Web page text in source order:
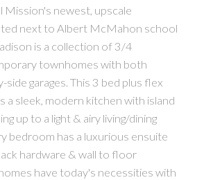
Mission's newest, upscale
next to Albert McMahon school
is a collection of 3/4
townhomes with both
side garages. This 3 bed plus flex
a sleek, modern kitchen with island
up to a light & airy living/dining
bedroom has a luxurious ensuite
hardware & wall to floor
have today's necessities with